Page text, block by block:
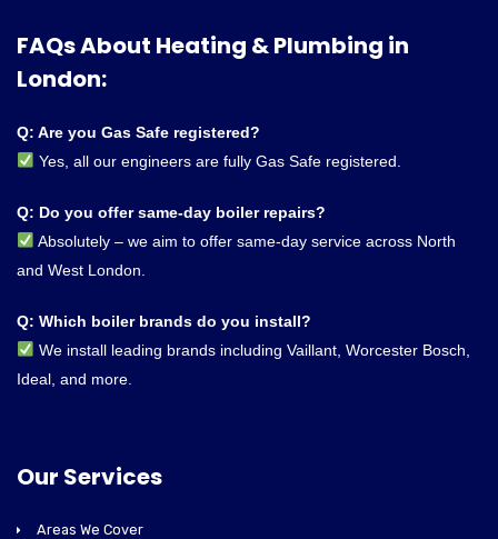
FAQs About Heating & Plumbing in
London:
Q: Are you Gas Safe registered?
Yes, all our engineers are fully Gas Safe registered.
Q: Do you offer same-day boiler repairs?
Absolutely – we aim to offer same-day service across North
and West London.
Q: Which boiler brands do you install?
We install leading brands including Vaillant, Worcester Bosch,
Ideal, and more.
Our Services
Areas We Cover